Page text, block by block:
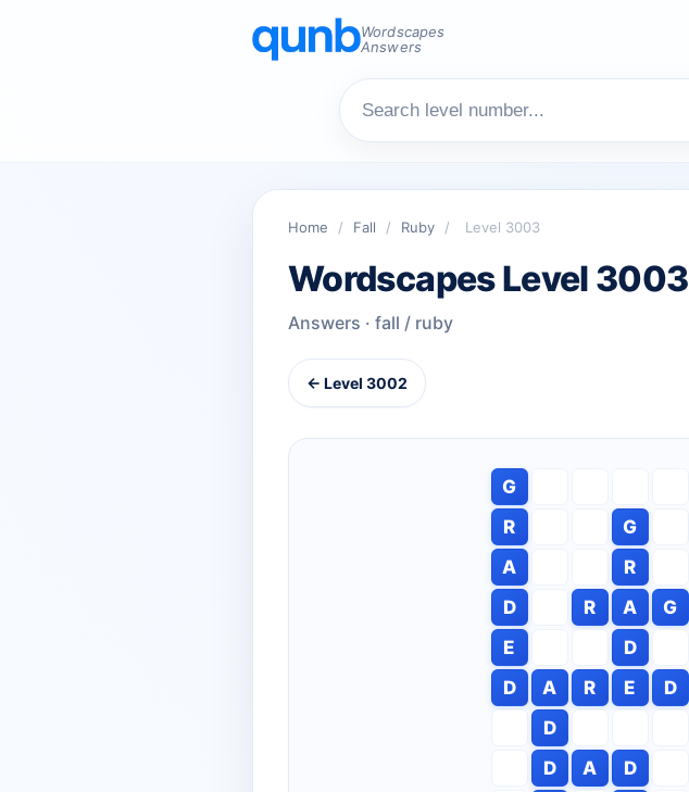
Wordscapes
Answers
Home / Fall / Ruby / Level 3003
Wordscapes Level 3003
Answers · fall / ruby
← Level 3002
G
R
G
A
R
D
R A G
E
D
D
A R E D
D
D
A D